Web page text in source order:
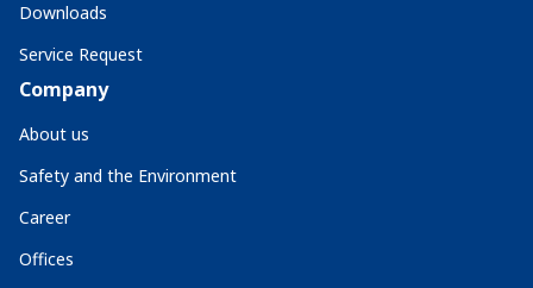
Downloads
Service Request
Company
About us
Safety and the Environment
Career
Offices